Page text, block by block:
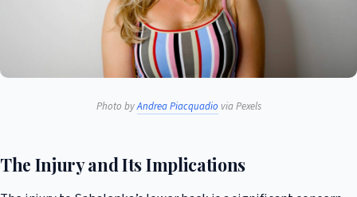
Photo byAndrea Piacquadio via Pexels
The Injury and Its Implications